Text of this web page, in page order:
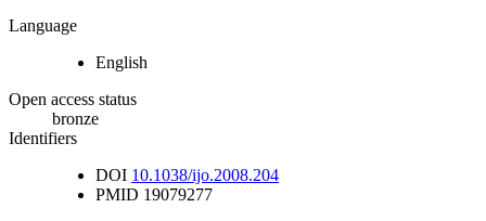
Language
English
Open access status
bronze
Identifiers
DOI 10.1038/ijo.2008.204
PMID 19079277